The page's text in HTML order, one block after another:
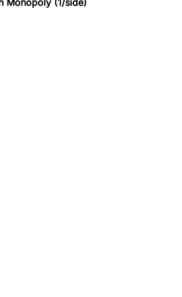
Monopoly (1/side)